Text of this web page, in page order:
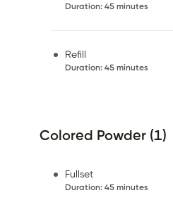
Duration: 45 minutes
Refill
Duration: 45 minutes
Colored Powder (1)
Fullset
Duration: 45 minutes